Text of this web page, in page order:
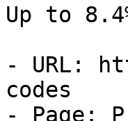
Up to
- URL:
codes
- Page: